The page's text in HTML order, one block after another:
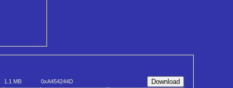
1.1 MB 0xA454244D